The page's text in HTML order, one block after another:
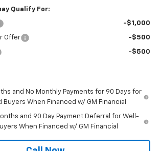
Qualify For:
-$1,000
Offer -$500
-$500
and No Monthly Payments for 90 Days for
Buyers When Financed w/ GM Financial
and 90 Day Payment Deferral for Well-
When Financed w/ GM Financial